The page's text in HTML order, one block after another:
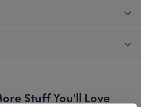
Stuff You'll Love